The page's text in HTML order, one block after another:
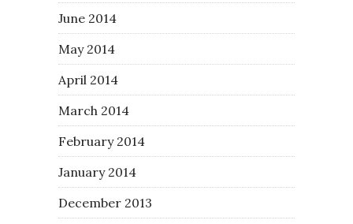
June 2014
May 2014
April 2014
March 2014
February 2014
January 2014
December 2013